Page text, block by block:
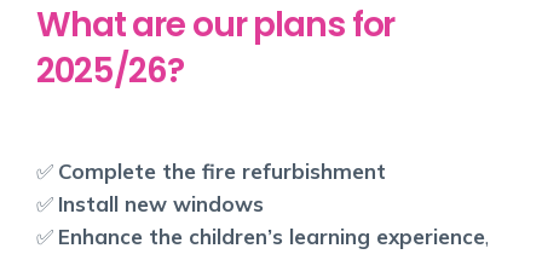
What are our plans for
2025/26?
✅ Complete the fire refurbishment
✅ Install new windows
✅ Enhance the children’s learning experience,